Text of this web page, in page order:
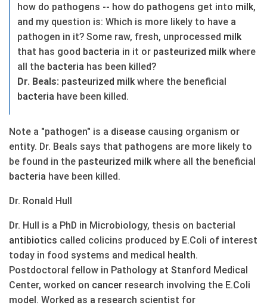
how do pathogens -- how do pathogens get into milk,
and my question is: Which is more likely to have a
pathogen in it? Some raw, fresh, unprocessed milk
that has good bacteria in it or pasteurized milkwhere
all the bacteria has been killed?
Dr. Beals: pasteurized milkwhere the beneficial
bacteria have been killed.
Note a "pathogen" is a disease causing organism or
entity. Dr. Beals says that pathogens are more likely to
be found in the pasteurized milkwhere all the beneficial
bacteria have been killed.
Dr. Ronald Hull
Dr. Hull is a PhD in Microbiology, thesis on bacterial
antibiotics called colicins produced by E.Coli of interest
today in food systems and medical health.
Postdoctoral fellow in Pathology at Stanford Medical
Center, worked on cancer research involving the E.Coli
model. Worked as a research scientist for